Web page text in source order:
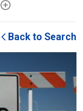
Back to Search